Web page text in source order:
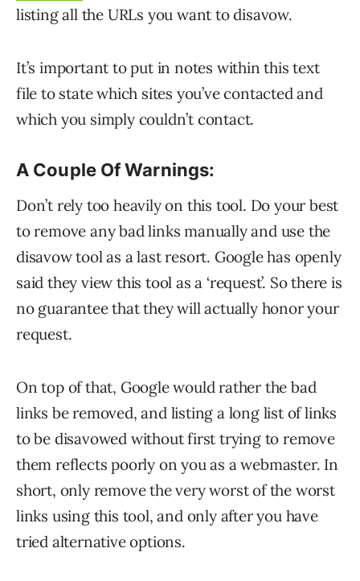
listing all the URLs you want to disavow.
It’s important to put in notes within this text
file to state which sites you’ve contacted and
which you simply couldn’t contact.
A Couple Of Warnings:
Don’t rely too heavily on this tool. Do your best
to remove any bad links manually and use the
disavow tool as a last resort. Google has openly
said they view this tool as a ‘request’. So there is
no guarantee that they will actually honor your
request.
On top of that, Google would rather the bad
links be removed, and listing a long list of links
to be disavowed without first trying to remove
them reflects poorly on you as a webmaster. In
short, only remove the very worst of the worst
links using this tool, and only after you have
tried alternative options.